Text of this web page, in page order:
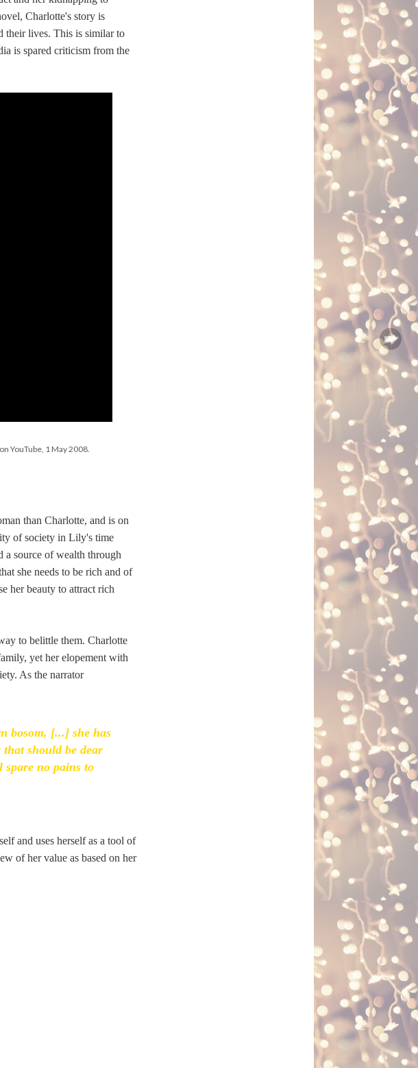
Charlotte's story is
their lives. This is similar to
is spared criticism from the
YouTube, 1 May 2008.
than Charlotte, and is on
of society in Lily's time
a source of wealth through
she needs to be rich and of
her beauty to attract rich
to belittle them. Charlotte
yet her elopement with
As the narrator
bosom, [...] she has
should be dear
spare no pains to
and uses herself as a tool of
of her value as based on her